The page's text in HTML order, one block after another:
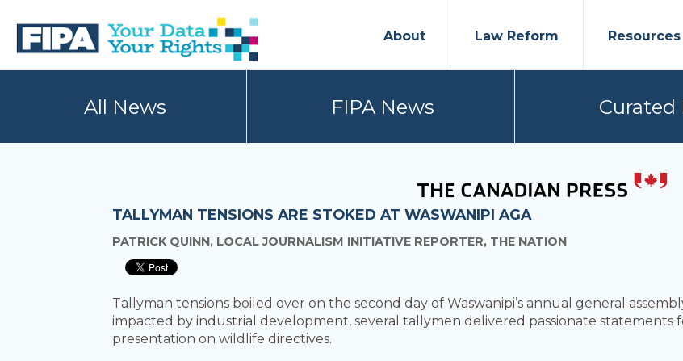
primary
main
BC
AND
About Law Reform Resources
All News FIPA News Curated
TALLYMAN TENSIONS ARE STOKED AT WASWANIPI AGA
PATRICK QUINN, LOCAL JOURNALISM INITIATIVE REPORTER, THE NATION
Tallyman tensions boiled over on the second day of Waswanipi’s annual general
impacted by industrial development, several tallymen delivered passionate statements
presentation on wildlife directives.